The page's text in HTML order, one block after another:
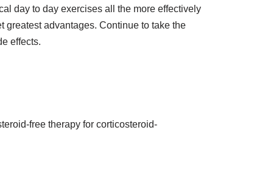
day to day exercises all the more effectively
greatest advantages. Continue to take the
effects.
free therapy for corticosteroid-